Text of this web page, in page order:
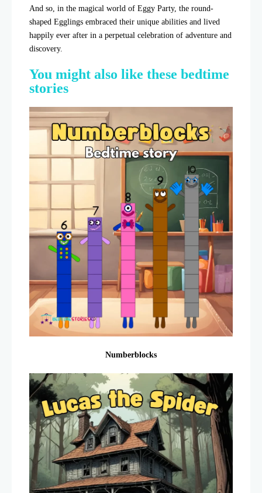
And so, in the magical world of Eggy Party, the round-
shaped Egglings embraced their unique abilities and lived
happily ever after in a perpetual celebration of adventure and
discovery.
You might also like these bedtime
stories
Numberblocks